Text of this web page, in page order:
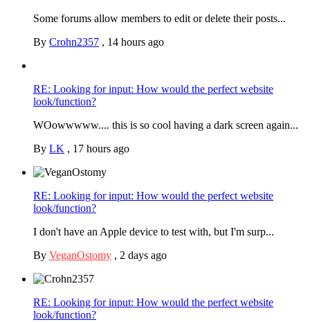
Some forums allow members to edit or delete their posts...
By Crohn2357 , 14 hours ago
RE: Looking for input: How would the perfect website
look/function?
WOowwwww.... this is so cool having a dark screen again...
By LK , 17 hours ago
RE: Looking for input: How would the perfect website
look/function?
I don't have an Apple device to test with, but I'm surp...
By VeganOstomy , 2 days ago
RE: Looking for input: How would the perfect website
look/function?